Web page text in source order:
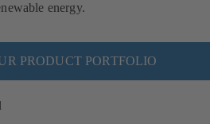
energy.
PRODUCT PORTFOLIO